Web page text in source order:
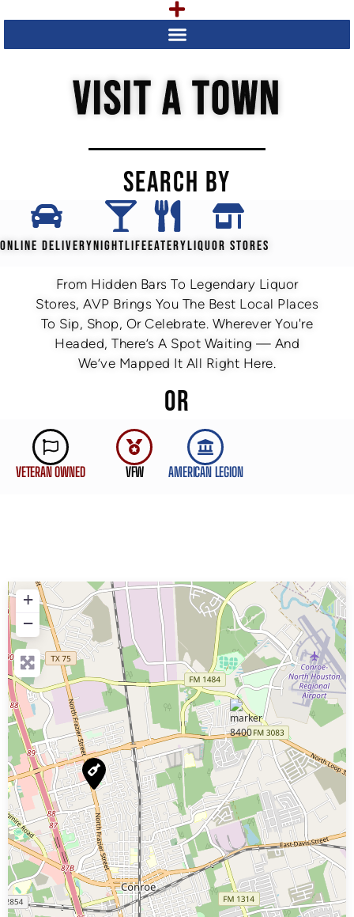
VISIT A TOWN
SEARCH BY
ONLINE DELIVERYNIGHTLIFEEATERYLIQUOR STORES
From Hidden Bars To Legendary Liquor
Stores, AVP Brings You The Best Local Places
To Sip, Shop, Or Celebrate. Wherever You're
Headed, There’s A Spot Waiting — And
We’ve Mapped It All Right Here.
OR
VETERAN OWNED VFW AMERICAN LEGION
+
−